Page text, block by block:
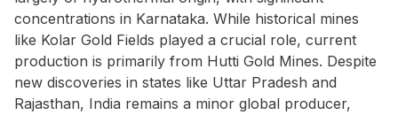
concentrations in Karnataka. While historical mines
like Kolar Gold Fields played a crucial role, current
production is primarily from Hutti Gold Mines. Despite
new discoveries in states like Uttar Pradesh and
Rajasthan, India remains a minor global producer,